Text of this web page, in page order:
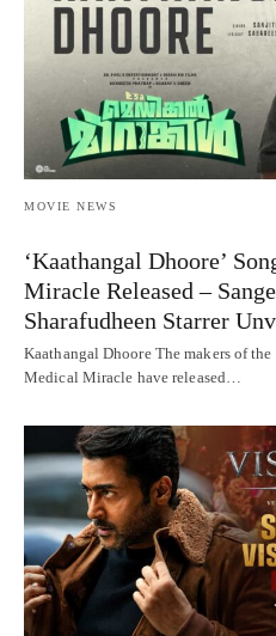
MOVIE NEWS
‘Kaathangal Dhoore’
Miracle Released –
Sharafudheen Starrer
Kaathangal Dhoore The makers of
Medical Miracle have released…